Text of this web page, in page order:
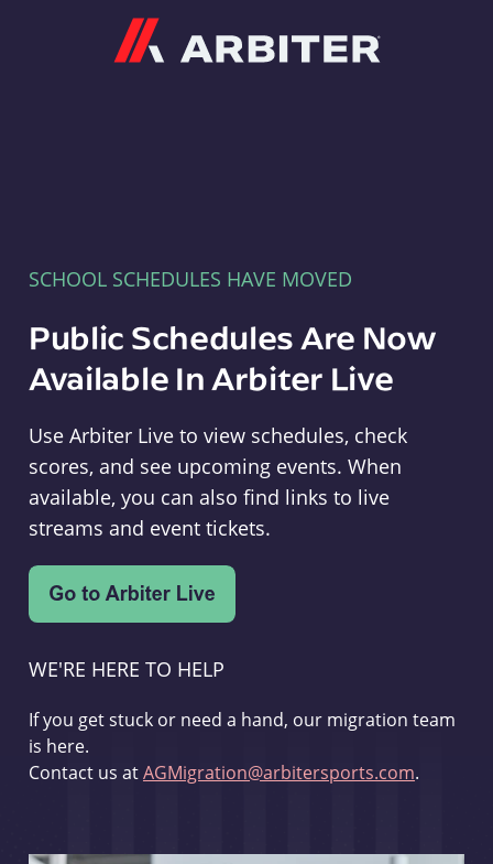
SCHOOL SCHEDULES HAVE MOVED
Public Schedules Are Now
Available In Arbiter Live
Use Arbiter Live to view schedules, check
scores, and see upcoming events. When
available, you can also find links to live
streams and event tickets.
WE'RE HERE TO HELP
If you get stuck or need a hand, our migration team
is here.
Contact us atAGMigration@arbitersports.com.